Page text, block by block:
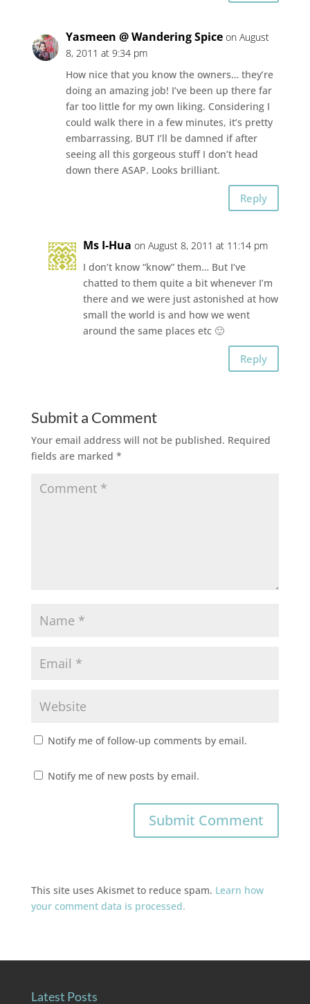
Yasmeen @ Wandering Spice on August
8, 2011 at 9:34 pm
How nice that you know the owners… they’re
doing an amazing job! I’ve been up there far
far too little for my own liking. Considering I
could walk there in a few minutes, it’s pretty
embarrassing. BUT I’ll be damned if after
seeing all this gorgeous stuff I don’t head
down there ASAP. Looks brilliant.
Reply
Ms I-Hua on August 8, 2011 at 11:14 pm
I don’t know “know” them… But I’ve
chatted to them quite a bit whenever I’m
there and we were just astonished at how
small the world is and how we went
around the same places etc 🙂
Reply
Submit a Comment
Your email address will not be published. Required
fields are marked *
Notify me of follow-up comments by email.
Notify me of new posts by email.
This site uses Akismet to reduce spam. Learn how
your comment data is processed.
Latest Posts